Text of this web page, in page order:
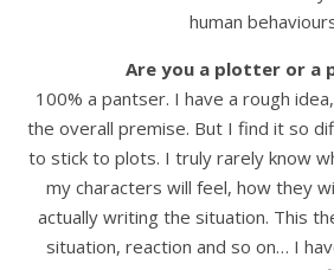
human
Are you a plotter or a
100% a pantser. I have a rough
the overall premise. But I find it so
to stick to plots. I truly rarely know
my characters will feel, how they
actually writing the situation. This
situation, reaction and so on… I